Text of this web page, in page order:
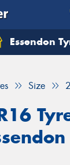
Essendon
Size
you need,
Your details